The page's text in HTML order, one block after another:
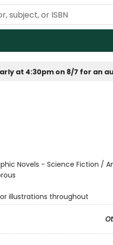
at 4:30pm on 8/7 for an
Novels - Science Fiction /
illustrations throughout